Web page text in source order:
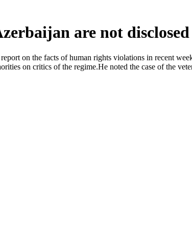
are not disclosed
on the facts of human rights violations in recent
on critics of the regime.He noted the case of the